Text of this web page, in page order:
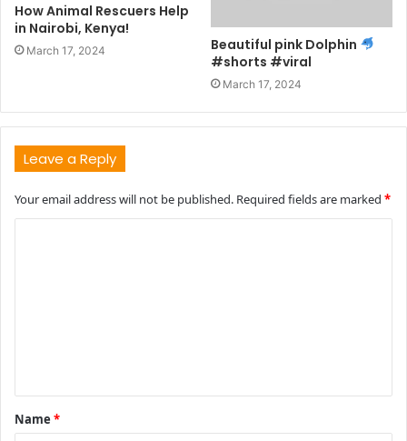
How Animal Rescuers Help
in Nairobi, Kenya!
March 17, 2024
Beautiful pink Dolphin
#shorts #viral
March 17, 2024
Leave a Reply
Your email address will not be published. Required fields are marked *
t
*
Name *